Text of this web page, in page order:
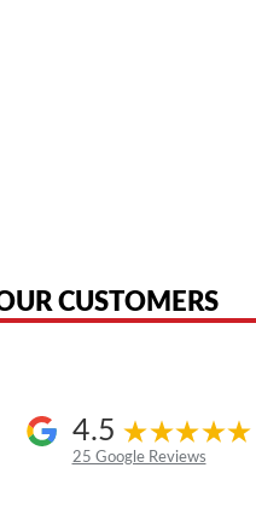
CUSTOMERS
4.5
25 Google Reviews